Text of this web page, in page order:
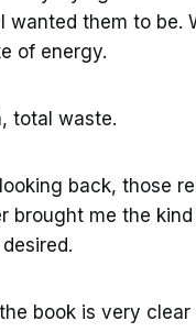
wanted them to be.
of energy.
total waste.
back, those
brought me the kind
book is very clear